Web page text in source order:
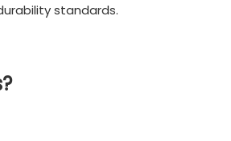
standards.